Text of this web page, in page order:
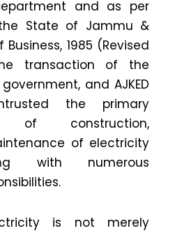
and as per
State of Jammu &
Business, 1985 (Revised
transaction of the
and AJKED
the primary
of construction,
of electricity
with numerous
is not merely